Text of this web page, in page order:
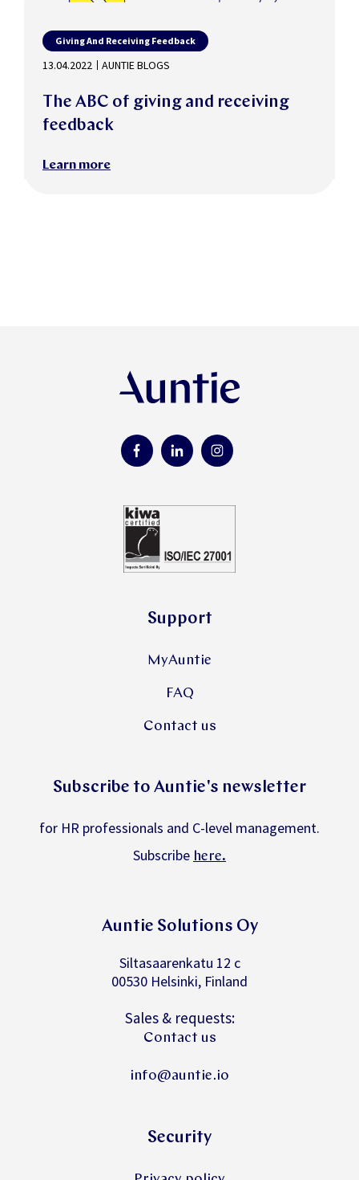
Giving And Receiving Feedback
13.04.2022 AUNTIE BLOGS
The ABC of giving and receiving
feedback
Learn more
Support
MyAuntie
FAQ
Contact us
Subscribe to Auntie's newsletter
for HR professionals and C-level management.
Subscribe here.
Auntie Solutions Oy
Siltasaarenkatu 12 c
00530 Helsinki, Finland
Sales & requests:
Contact us
info@auntie.io
Security